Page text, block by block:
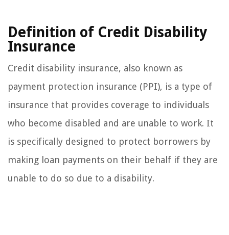
Definition of Credit Disability
Insurance
Credit disability insurance, also known as
payment protection insurance (PPI), is a type of
insurance that provides coverage to individuals
who become disabled and are unable to work. It
is specifically designed to protect borrowers by
making loan payments on their behalf if they are
unable to do so due to a disability.